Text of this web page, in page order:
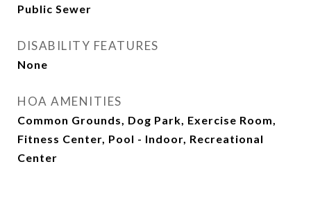
Public Sewer
DISABILITY FEATURES
None
HOA AMENITIES
Common Grounds, Dog Park, Exercise Room,
Fitness Center, Pool - Indoor, Recreational
Center